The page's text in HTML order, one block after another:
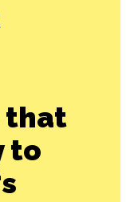
that
to